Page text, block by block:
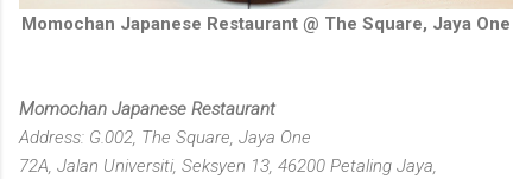
Momochan Japanese Restaurant @ The Square, Jaya One
Momochan Japanese Restaurant
Address: G.002, The Square, Jaya One
72A, Jalan Universiti, Seksyen 13, 46200 Petaling Jaya,